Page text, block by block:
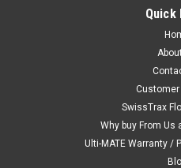
Base Cabinet - Black
Ulti-MATE Garage 2.0 Series
Consumers Digest awarded
$349.99
Quick
Customer
SwissTrax
Why buy From Us
Ulti-MATE Warranty /